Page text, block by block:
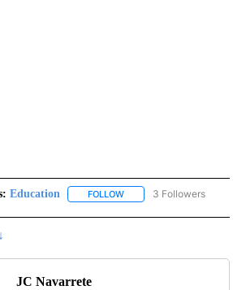
Education FOLLOW FOLLOW "EDUCATION" TO
3 Followers
JC Navarrete